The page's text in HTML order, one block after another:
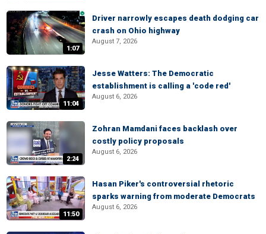
1:07
Driver narrowly escapes death dodging car
crash on Ohio highway
August 7, 2026
11:04
Jesse Watters: The Democratic
establishment is calling a 'code red'
August 6, 2026
2:24
Zohran Mamdani faces backlash over
costly policy proposals
August 6, 2026
11:50
Hasan Piker's controversial rhetoric
sparks warning from moderate Democrats
August 6, 2026